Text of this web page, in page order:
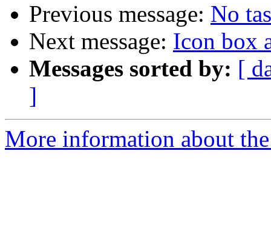
Previous message: No
Next message: Icon box
Messages sorted by: [
]
More information about